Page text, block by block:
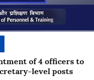
of 4 officers to
level posts